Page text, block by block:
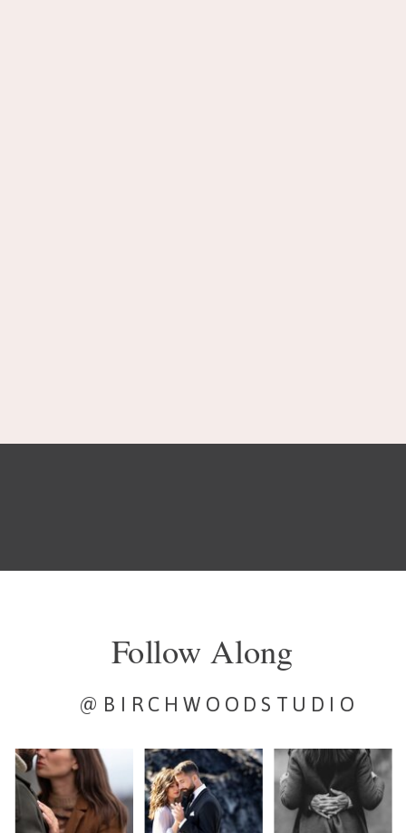
@BIRCHWOODSTUDIO
Follow Along